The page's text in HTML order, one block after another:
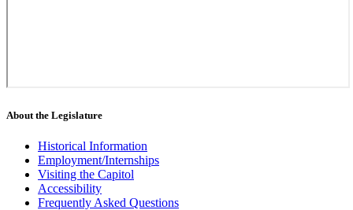
About the Legislature
Historical Information
Employment/Internships
Visiting the Capitol
Accessibility
Frequently Asked Questions